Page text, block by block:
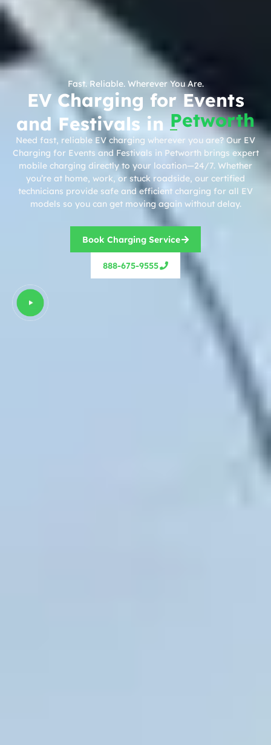
Fast. Reliable. Wherever You Are.
EV Charging for Events
and Festivals in Petworth
Need fast, reliable EV charging wherever you are? Our EV
Charging for Events and Festivals in Petworth brings expert
mobile charging directly to your location—24/7. Whether
you’re at home, work, or stuck roadside, our certified
technicians provide safe and efficient charging for all EV
models so you can get moving again without delay.
Book Charging Service
888-675-9555